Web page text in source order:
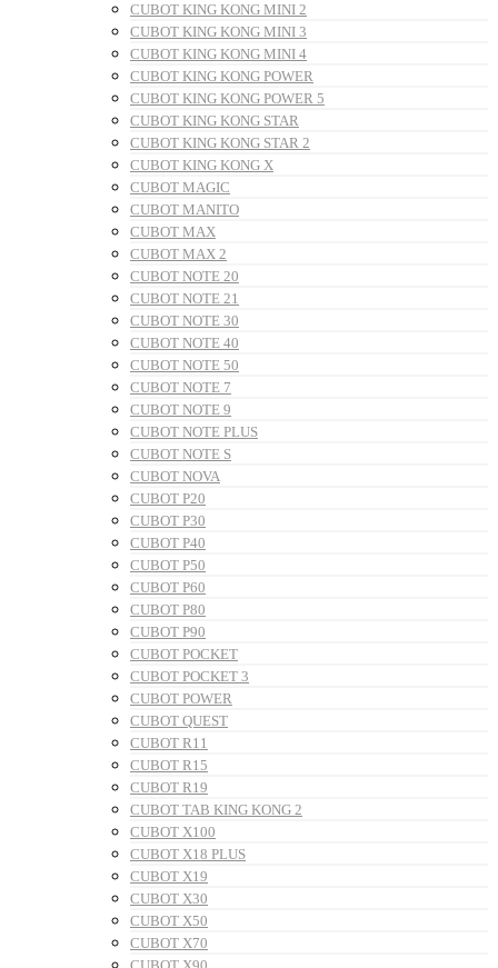
CUBOT KING KONG MINI 2
CUBOT KING KONG MINI 3
CUBOT KING KONG MINI 4
CUBOT KING KONG POWER
CUBOT KING KONG POWER 5
CUBOT KING KONG STAR
CUBOT KING KONG STAR 2
CUBOT KING KONG X
CUBOT MAGIC
CUBOT MANITO
CUBOT MAX
CUBOT MAX 2
CUBOT NOTE 20
CUBOT NOTE 21
CUBOT NOTE 30
CUBOT NOTE 40
CUBOT NOTE 50
CUBOT NOTE 7
CUBOT NOTE 9
CUBOT NOTE PLUS
CUBOT NOTE S
CUBOT NOVA
CUBOT P20
CUBOT P30
CUBOT P40
CUBOT P50
CUBOT P60
CUBOT P80
CUBOT P90
CUBOT POCKET
CUBOT POCKET 3
CUBOT POWER
CUBOT QUEST
CUBOT R11
CUBOT R15
CUBOT R19
CUBOT TAB KING KONG 2
CUBOT X100
CUBOT X18 PLUS
CUBOT X19
CUBOT X30
CUBOT X50
CUBOT X70